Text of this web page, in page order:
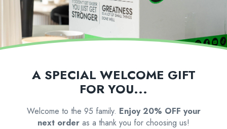
A SPECIAL WELCOME GIFT
FOR YOU...
Welcome to the 95 family. Enjoy 20% OFF your
next order as a thank you for choosing us!